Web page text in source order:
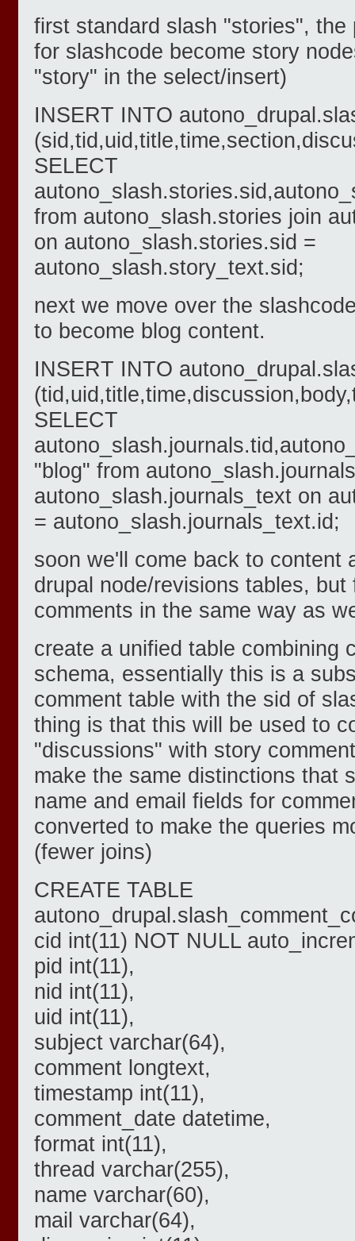
first standard slash "stories", the
for slashcode become story
"story" in the select/insert)
INSERT INTO
SELECT
from autono_slash.stories join
on autono_slash.stories.sid =
autono_slash.story_text.sid;
next we move over the
to become blog content.
INSERT INTO
SELECT
"blog" from
autono_slash.journals_text on
= autono_slash.journals_text.id;
soon we'll come back to content
drupal node/revisions tables, but
comments in the same way as
create a unified table combining
schema, essentially this is a
comment table with the sid of
thing is that this will be used to
"discussions" with story
make the same distinctions that
name and email fields for
converted to make the queries
(fewer joins)
CREATE TABLE
cid int(11) NOT NULL
pid int(11),
nid int(11),
uid int(11),
subject varchar(64),
comment longtext,
timestamp int(11),
comment_date datetime,
format int(11),
thread varchar(255),
name varchar(60),
mail varchar(64),